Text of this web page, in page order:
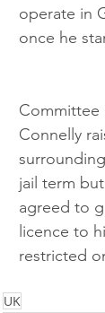
operate in
once he
Committee
Connelly
jail term
agreed to
licence to
restricted
UK